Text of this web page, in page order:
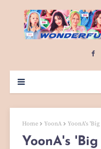
Home YoonA YoonA's
YoonA's